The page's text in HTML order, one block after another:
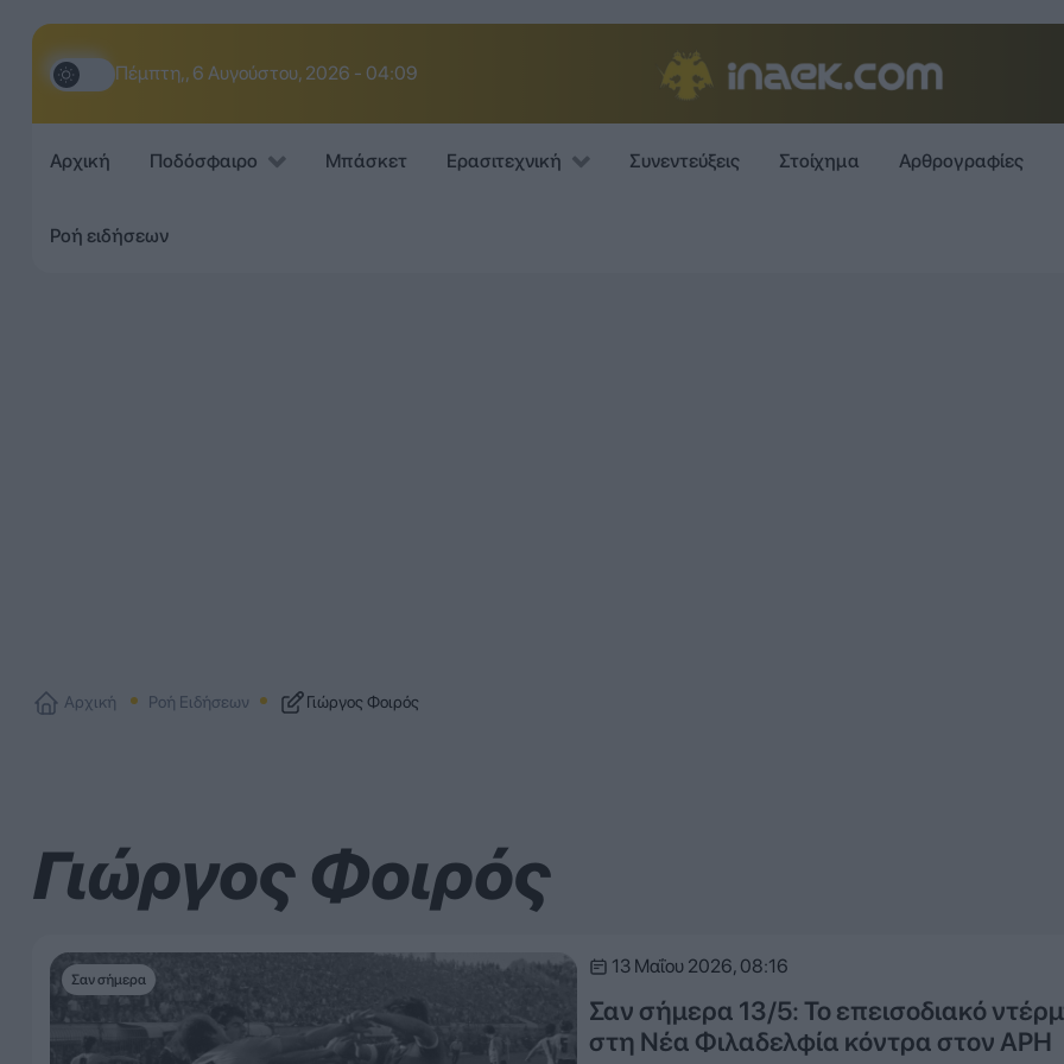
Πέμπτη,, 6 Αυγούστου, 2026 - 04:09
Αρχική Ποδόσφαιρο Μπάσκετ Ερασιτεχνική Συνεντεύξεις Στοίχημα Αρθρογραφίες
Ροή ειδήσεων
Αρχική Ροή Ειδήσεων Γιώργος Φοιρός
Γιώργος Φοιρός
Σαν σήμερα
13 Μαΐου 2026, 08:16
Σαν σήμερα 13/5: Το επεισοδιακό
στη Νέα Φιλαδελφία κόντρα στον ΑΡΗ